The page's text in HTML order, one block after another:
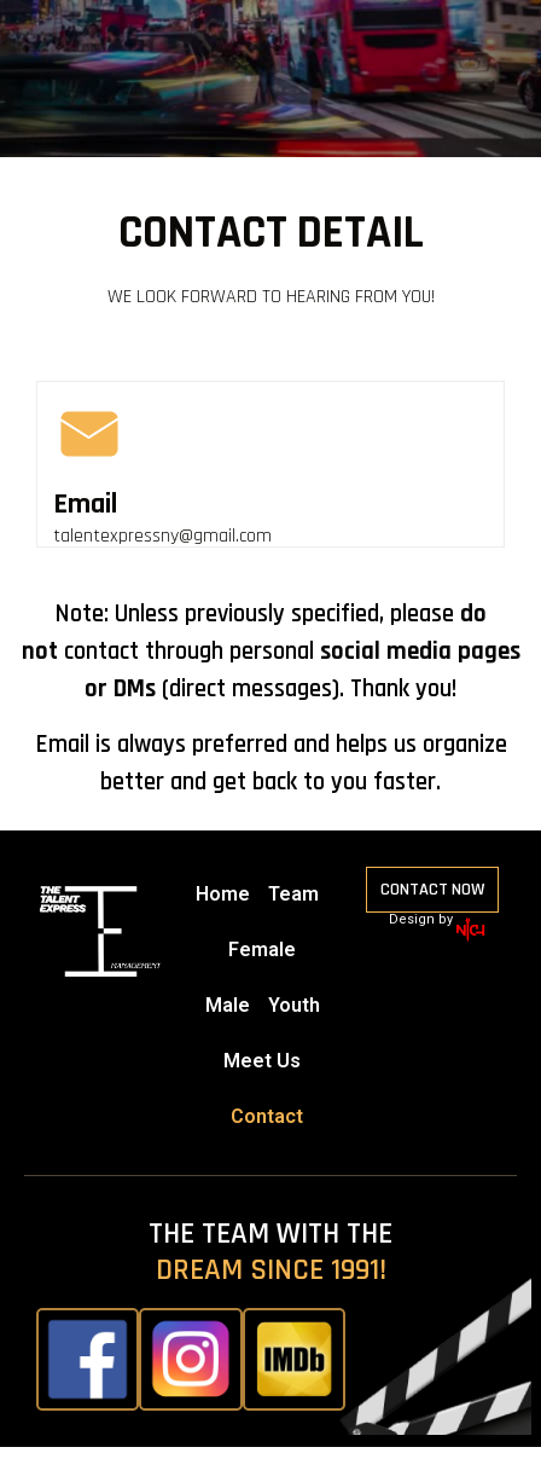
CONTACT DETAIL
WE LOOK FORWARD TO HEARING FROM YOU!
Email
talentexpressny@gmail.com
Note: Unless previously specified, please do
not contact through personal social media pages
or DMs (direct messages). Thank you!
Email is always preferred and helps us organize
better and get back to you faster.
Home Team
Female
Male Youth
Meet Us
Contact
CONTACT NOW
Design by
THE TEAM WITH THE
DREAM SINCE 1991!